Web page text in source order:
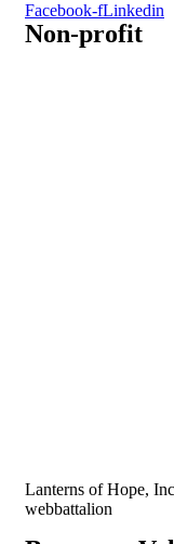
Facebook-fLinkedin
Non-profit
Lanterns of Hope,
webbattalion